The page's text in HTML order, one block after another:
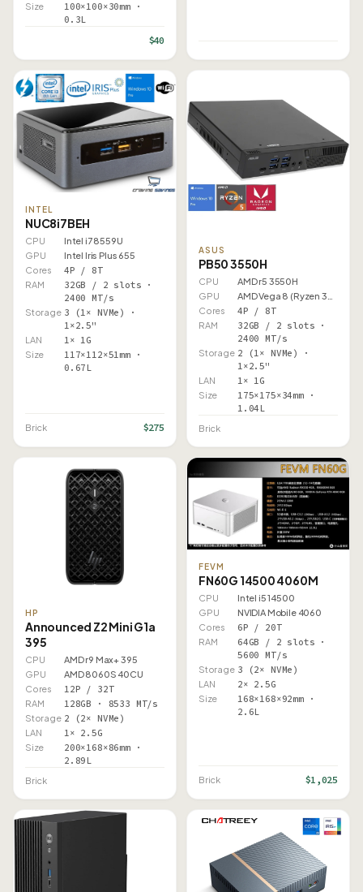
Size
100×100×30mm ·
0.3L
$40
INTEL
NUC8i7BEH
CPU
Intel i7 8559U
GPU
Intel Iris Plus 655
Cores
4P / 8T
RAM
32GB / 2 slots ·
2400 MT/s
Storage 3 (1× NVMe) ·
1×2.5"
LAN 1× 1G
Size
117×112×51mm ·
0.67L
Brick $275
ASUS
PB50 3550H
CPU
AMD r5 3550H
GPU
Cores
4P / 8T
RAM
32GB / 2 slots ·
2400 MT/s
Storage 2 (1× NVMe) ·
1×2.5"
LAN 1× 1G
Size
175×175×34mm ·
1.04L
Brick
HP
Announced Z2 Mini G1a
395
CPU
AMD r9 Max+ 395
GPU
AMD 8060S 40CU
Cores
12P / 32T
RAM 128GB · 8533 MT/s
Storage 2 (2× NVMe)
LAN 1× 2.5G
Size
200×168×86mm ·
2.89L
Brick
FEVM
FN60G 14500 4060M
CPU
Intel i5 14500
GPU
NVIDIA Mobile 4060
Cores
6P / 20T
RAM
64GB / 2 slots ·
5600 MT/s
Storage 3 (2× NVMe)
LAN 2× 2.5G
Size
168×168×92mm ·
2.6L
Brick $1,025